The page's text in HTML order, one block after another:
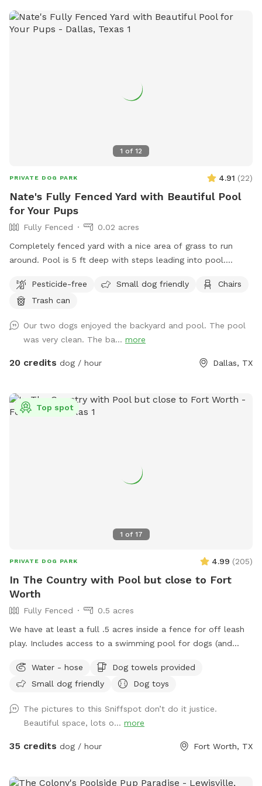
1 of 12
PRIVATE DOG PARK 4.91 (22)
Nate's Fully Fenced Yard with Beautiful Pool
for Your Pups
Fully Fenced
0.02 acres
Completely fenced yard with a nice area of grass to run
around. Pool is 5 ft deep with steps leading into pool.
seating with shade. You can park in the driveway. Entry is
through the side gate on the right side of those house (when
in the deep end where there is expensive pool equipment.**
Pesticide-free Small dog friendly
Chairs
Trash can
Our two dogs enjoyed the backyard and pool. The pool
was very clean. The ba... more
20 credits dog / hour Dallas, TX
1 of 17
Top spot
PRIVATE DOG PARK 4.99 (205)
In The Country with Pool but close to Fort
Worth
Fully Fenced
0.5 acres
We have at least a full .5 acres inside a fence for off leash
play. Includes access to a swimming pool for dogs (and
along with oversized umbrella. Provide dog towels, poop
bags, sunscreen and bug spray. Access to the field is
the creek and horse trail. We just ask that dogs be on leash
outside the fence. Do not block the garage (parking
available in the driveway if you pull far enough forward)
Water - hose
Dog towels provided
Small dog friendly
Dog toys
The pictures to this Sniffspot don’t do it justice.
Beautiful space, lots o... more
35 credits dog / hour Fort Worth, TX